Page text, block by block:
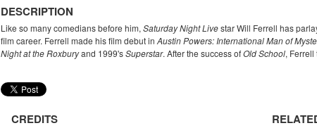
DESCRIPTION
Like so many comedians before him, Saturday Night Livestar Will Ferrell has
film career. Ferrell made his film debut in Austin Powers: International Man of
Night at the Roxburyand 1999'sSuperstar. After the success ofOld School,
CREDITS